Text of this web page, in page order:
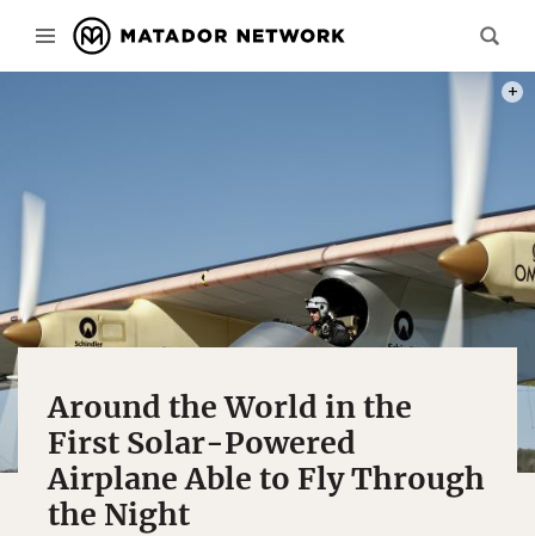
ALL
Around the World in the
First Solar-Powered
Airplane Able to Fly Through
the Night